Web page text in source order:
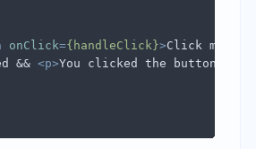
onClick={handleClick}>Click me
<p>You clicked the button!